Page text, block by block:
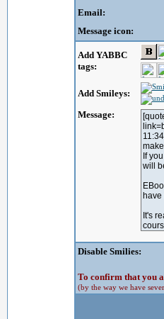
Email:
Message icon:
Add YABBC
tags:
Add Smileys:
Message:
Disable Smilies:
To confirm that you
(by the way we have